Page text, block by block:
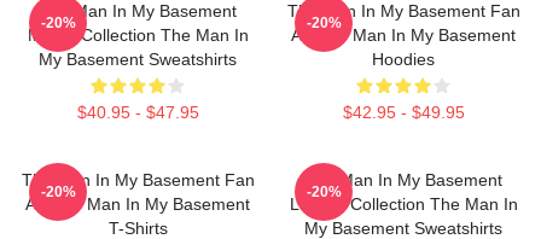
The Man In My Basement
Merch Collection The Man In
My Basement Sweatshirts
$40.95 - $47.95
-20%
The Man In My Basement Fan
Art The Man In My Basement
Hoodies
$42.95 - $49.95
-20%
The Man In My Basement Fan
Art The Man In My Basement
T-Shirts
-20%
The Man In My Basement
Limited Collection The Man In
My Basement Sweatshirts
-20%